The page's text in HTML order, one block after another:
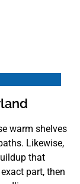
warm shelves
Likewise,
that
part, then